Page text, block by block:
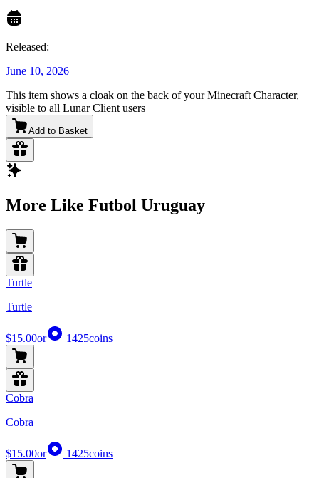
Released:
June 10, 2026
This item shows a cloak on the back of your Minecraft Character,
visible to all Lunar Client users
Add to Basket
More Like Futbol Uruguay
Turtle
Turtle
$15.00or 1425coins
Cobra
Cobra
$15.00or 1425coins